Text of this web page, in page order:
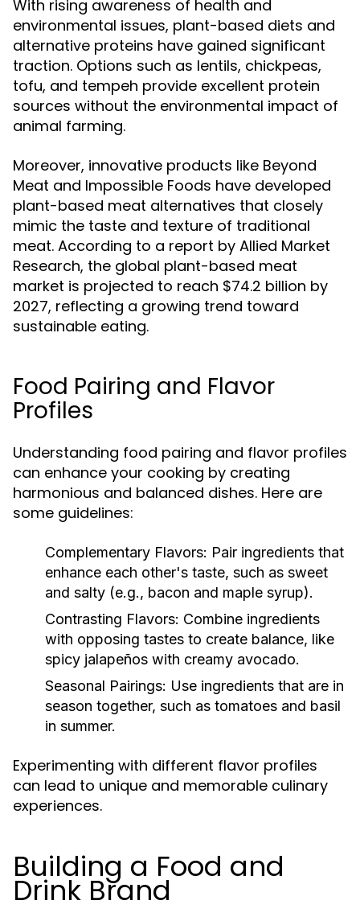
With rising awareness of health and
environmental issues, plant-based diets and
alternative proteins have gained significant
traction. Options such as lentils, chickpeas,
tofu, and tempeh provide excellent protein
sources without the environmental impact of
animal farming.
Moreover, innovative products like Beyond
Meat and Impossible Foods have developed
plant-based meat alternatives that closely
mimic the taste and texture of traditional
meat. According to a report by Allied Market
Research, the global plant-based meat
market is projected to reach $74.2 billion by
2027, reflecting a growing trend toward
sustainable eating.
Food Pairing and Flavor
Profiles
Understanding food pairing and flavor profiles
can enhance your cooking by creating
harmonious and balanced dishes. Here are
some guidelines:
Complementary Flavors: Pair ingredients that
enhance each other's taste, such as sweet
and salty (e.g., bacon and maple syrup).
Contrasting Flavors: Combine ingredients
with opposing tastes to create balance, like
spicy jalapeños with creamy avocado.
Seasonal Pairings: Use ingredients that are in
season together, such as tomatoes and basil
in summer.
Experimenting with different flavor profiles
can lead to unique and memorable culinary
experiences.
Building a Food and
Drink Brand